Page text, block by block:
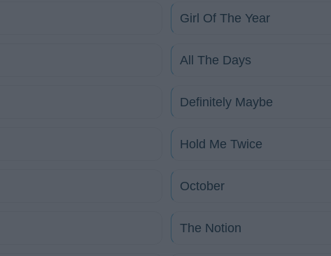
Girl Of The Year
All The Days
Definitely Maybe
Hold Me Twice
October
The Notion